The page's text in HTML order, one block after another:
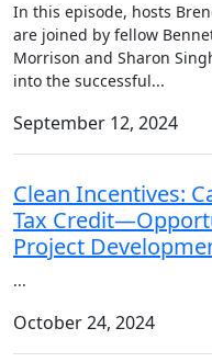
In this episode, hosts
are joined by fellow
Morrison and Sharon
into the successful...
September 12, 2024
Clean Incentives:
Tax
Project
...
October 24, 2024